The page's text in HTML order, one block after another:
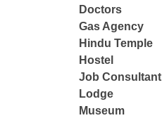
Doctors
Gas Agency
Hindu Temple
Hostel
Job Consultant
Lodge
Museum